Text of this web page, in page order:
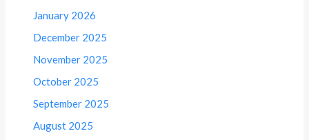
January 2026
December 2025
November 2025
October 2025
September 2025
August 2025